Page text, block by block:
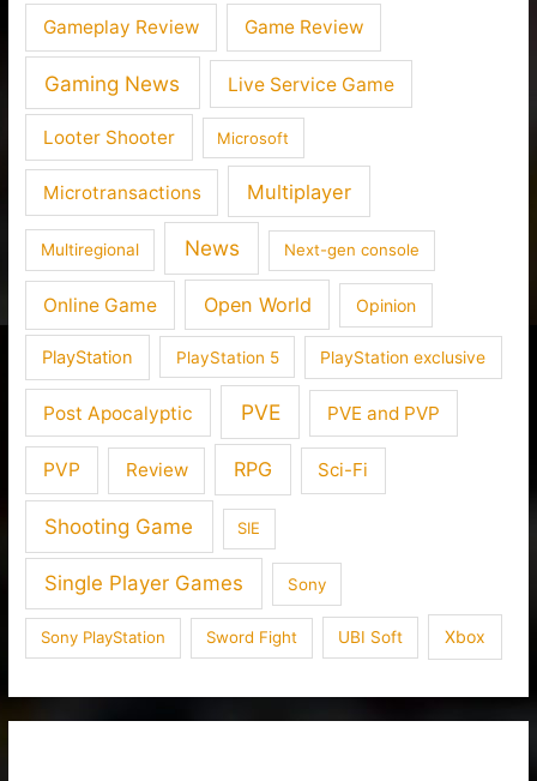
Gameplay Review Game Review
Gaming News Live Service Game
Looter Shooter Microsoft
Microtransactions Multiplayer
Multiregional News Next-gen console
Online Game Open World Opinion
PlayStation PlayStation 5 PlayStation exclusive
Post Apocalyptic PVE PVE and PVP
PVP Review RPG Sci-Fi
Shooting Game SIE
Single Player Games Sony
Sony PlayStation Sword Fight UBI Soft Xbox